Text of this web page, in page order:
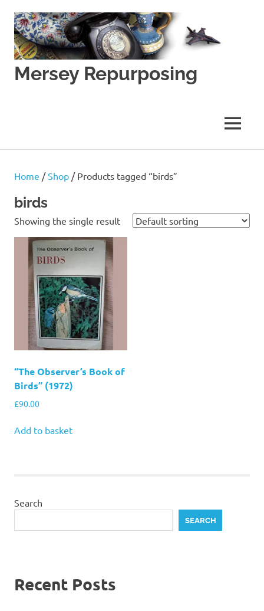
content
Mersey Repurposing
Lane
MENU
Home /Shop / Products tagged “birds”
birds
Showing the single result
“The Observer’s Book of
Birds” (1972)
£90.00
Add to basket
Search
SEARCH
Recent Posts